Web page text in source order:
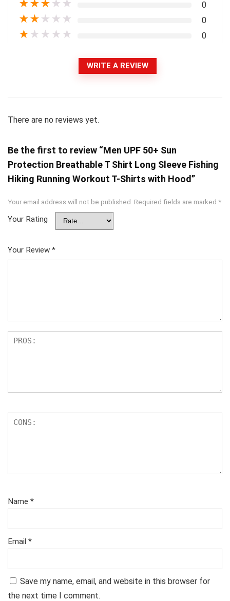
★★★ ★ ★ 0
★★ ★ ★ ★ 0
★ ★ ★ ★ ★ 0
WRITE A REVIEW
There are no reviews yet.
Be the first to review “Men UPF 50+ Sun
Protection Breathable T Shirt Long Sleeve Fishing
Hiking Running Workout T-Shirts with Hood”
Your email address will not be published. Required fields are marked *
Your Rating
Your Review *
Name *
Email *
Save my name, email, and website in this browser for
the next time I comment.